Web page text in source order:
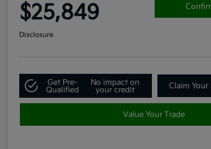
$25,849
Disclosure
Get Pre-
Qualified
No impact on
your credit
Claim
Value Your Trade